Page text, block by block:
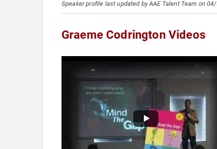
Speaker profile last updated by AAE Talent Team on
Graeme Codrington Videos